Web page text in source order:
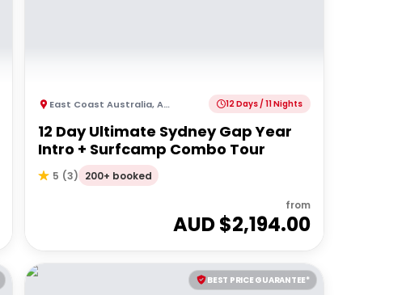
East Coast Australia,Australia 12 Days / 11 Nights
12 Day Ultimate Sydney Gap Year
Intro + Surfcamp Combo Tour
5 (3) 200+ booked
from
AUD $2,194.00
BEST PRICE GUARANTEE*